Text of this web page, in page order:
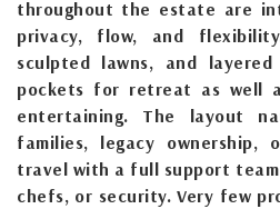
throughout the estate are
privacy, flow, and
sculpted lawns, and
pockets for retreat as well
entertaining. The layout
families, legacy ownership,
travel with a full support
chefs, or security. Very few